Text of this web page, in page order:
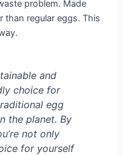
problem. Made
than regular eggs. This
and
choice for
egg
the planet. By
not only
for yourself